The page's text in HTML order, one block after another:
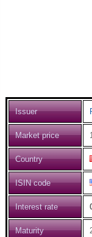
Issuer
Market price
Country
ISIN code
Interest rate
Maturity